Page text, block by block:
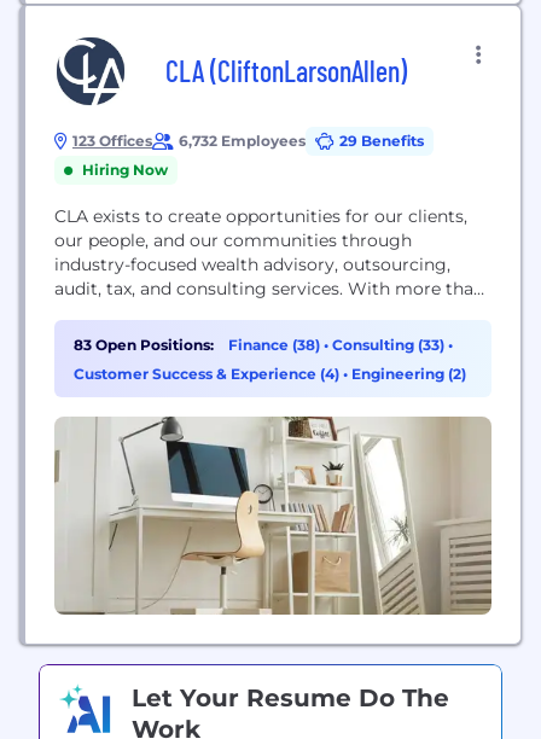
CLA (CliftonLarsonAllen)
123 Offices 6,732 Employees
29 Benefits
Hiring Now
CLA exists to create opportunities for our clients,
our people, and our communities through
industry-focused wealth advisory, outsourcing,
audit, tax, and consulting services. With more than
affiliation, we promise to know you and help you.
For more information visit CLAconnect.com.
83 Open Positions: Finance (38) • Consulting (33) •
Customer Success & Experience (4) • Engineering (2)
Let Your Resume Do The
Work